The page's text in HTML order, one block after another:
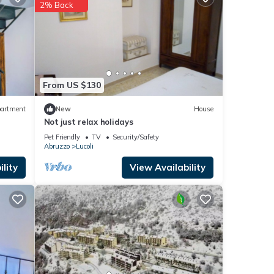
From US $130
2% Back
New House
Not just relax holidays
Pet Friendly TV
Security/Safety
Abruzzo
Lucoli
View Availability